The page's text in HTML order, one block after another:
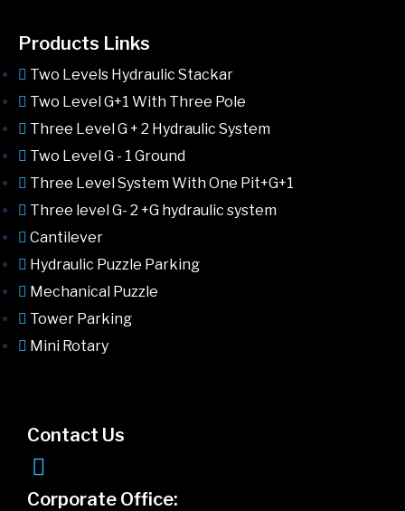
Products Links
Two Levels Hydraulic Stackar
Two Level G+1 With Three Pole
Three Level G + 2 Hydraulic System
Two Level G - 1 Ground
Three Level System With One Pit+G+1
Three level G- 2 +G hydraulic system
Cantilever
Hydraulic Puzzle Parking
Mechanical Puzzle
Tower Parking
Mini Rotary
Contact Us
Corporate Office: